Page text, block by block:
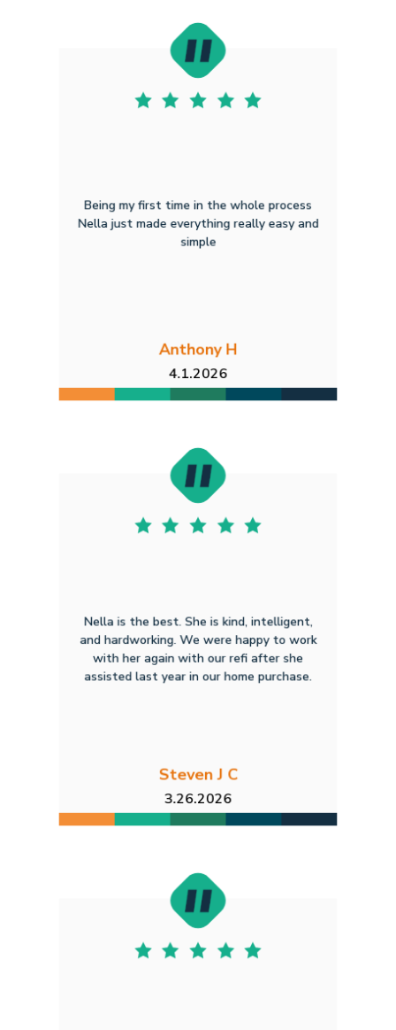
Being my first time in the whole process
Nella just made everything really easy and
simple
Anthony H
4.1.2026
Nella is the best. She is kind, intelligent,
and hardworking. We were happy to work
with her again with our refi after she
assisted last year in our home purchase.
Steven J C
3.26.2026